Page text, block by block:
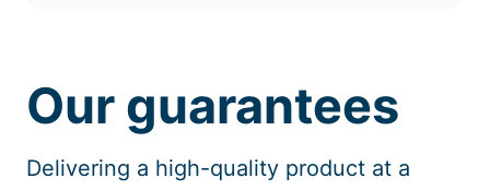
Our guarantees
Delivering a high-quality product at a